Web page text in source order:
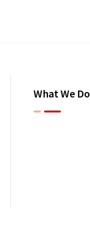
What We Do